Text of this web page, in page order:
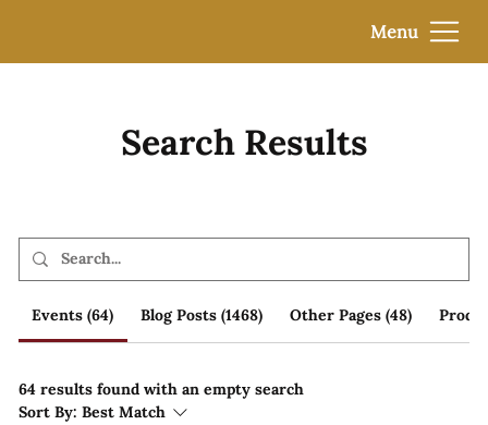
Menu
Search Results
Events (64) Blog Posts (1468) Other Pages (48)
64 results found with an empty search
Sort By: Best Match